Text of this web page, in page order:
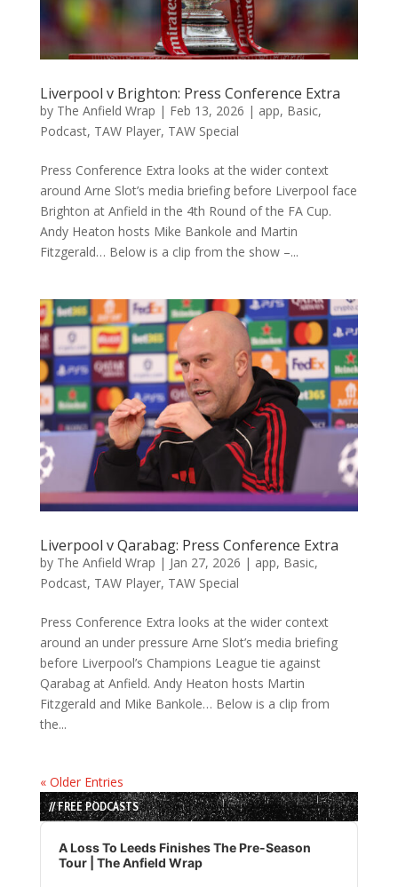
Liverpool v Brighton: Press Conference Extra
by The Anfield Wrap | Feb 13, 2026 | app, Basic,
Podcast, TAW Player, TAW Special
Press Conference Extra looks at the wider context
around Arne Slot’s media briefing before Liverpool face
Brighton at Anfield in the 4th Round of the FA Cup.
Andy Heaton hosts Mike Bankole and Martin
Fitzgerald… Below is a clip from the show –...
Liverpool v Qarabag: Press Conference Extra
by The Anfield Wrap | Jan 27, 2026 | app, Basic,
Podcast, TAW Player, TAW Special
Press Conference Extra looks at the wider context
around an under pressure Arne Slot’s media briefing
before Liverpool’s Champions League tie against
Qarabag at Anfield. Andy Heaton hosts Martin
Fitzgerald and Mike Bankole… Below is a clip from
the...
« Older Entries
// FREE PODCASTS
Audio
Player
A Loss To Leeds Finishes The Pre-Season
Tour | The Anfield Wrap